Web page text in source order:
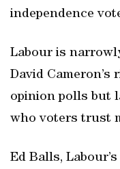
independence
Labour is
David
opinion polls but
who voters trust
Ed Balls,